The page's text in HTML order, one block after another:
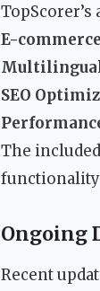
E-
SEO
The
functionality
Ongoing
Recent